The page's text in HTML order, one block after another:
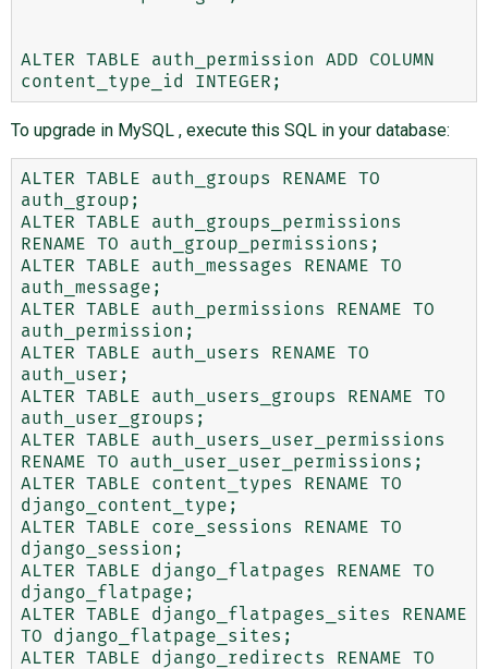
ALTER TABLE auth_permission ADD COLUMN
To upgrade in MySQL , execute this SQL in your database:
ALTER TABLE auth_groups RENAME TO
auth_group;
ALTER TABLE auth_groups_permissions
RENAME TO auth_group_permissions;
ALTER TABLE auth_messages RENAME TO
auth_message;
ALTER TABLE auth_permissions RENAME TO
auth_permission;
ALTER TABLE auth_users RENAME TO
auth_user;
ALTER TABLE auth_users_groups RENAME TO
auth_user_groups;
ALTER TABLE auth_users_user_permissions
RENAME TO auth_user_user_permissions;
ALTER TABLE content_types RENAME TO
django_content_type;
ALTER TABLE core_sessions RENAME TO
django_session;
ALTER TABLE django_flatpages RENAME TO
django_flatpage;
ALTER TABLE django_flatpages_sites RENAME
TO django_flatpage_sites;
ALTER TABLE django_redirects RENAME TO